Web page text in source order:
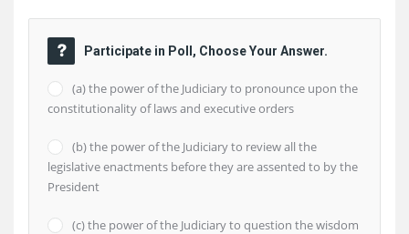
Participate in Poll, Choose Your Answer.
(a) the power of the Judiciary to pronounce upon the
constitutionality of laws and executive orders
(b) the power of the Judiciary to review all the
legislative enactments before they are assented to by the
President
(c) the power of the Judiciary to question the wisdom